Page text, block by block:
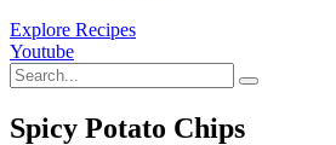
Explore Recipes
Youtube
Spicy Potato Chips